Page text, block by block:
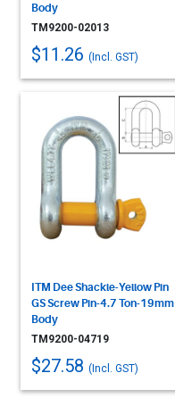
Body
TM9200-02013
$11.26 (Incl. GST)
ITM Dee Shackle-Yellow Pin
GS Screw Pin-4.7 Ton-19mm
Body
TM9200-04719
$27.58 (Incl. GST)